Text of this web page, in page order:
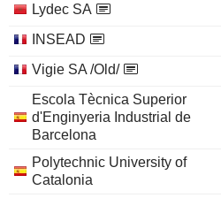
Lydec SA
INSEAD
Vigie SA /Old/
Escola Tècnica Superior
d'Enginyeria Industrial de
Barcelona
Polytechnic University of
Catalonia